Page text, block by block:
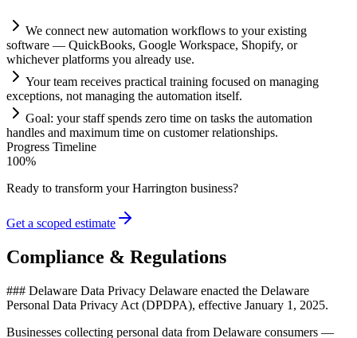
We connect new automation workflows to your existing
software — QuickBooks, Google Workspace, Shopify, or
whichever platforms you already use.
Your team receives practical training focused on managing
exceptions, not managing the automation itself.
Goal: your staff spends zero time on tasks the automation
handles and maximum time on customer relationships.
Progress Timeline
100%
Ready to transform yourHarrington business?
Get a scoped estimate
Compliance & Regulations
### Delaware Data Privacy Delaware enacted the Delaware
Personal Data Privacy Act (DPDPA), effective January 1, 2025.
Businesses collecting personal data from Delaware consumers —